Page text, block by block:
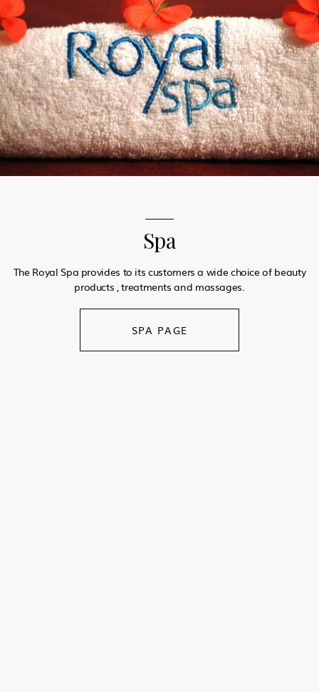
Spa
The Royal Spa provides to its customers a wide choice of beauty
products , treatments and massages.
SPA PAGE